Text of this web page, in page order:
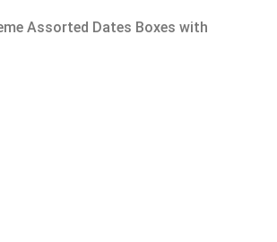
Assorted Dates Boxes with